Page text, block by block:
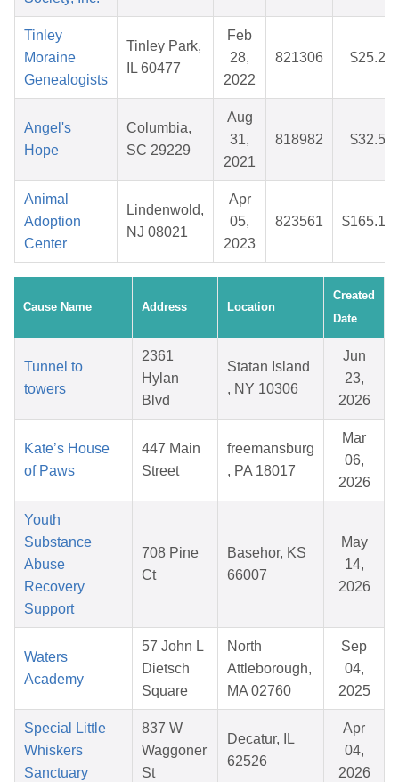
Tinley
Moraine
Genealogists
Tinley Park,
IL 60477
Feb
28,
2022
821306 $25.22
Angel's
Hope
Columbia,
SC 29229
Aug
31,
2021
818982 $32.51
Animal
Adoption
Center
Lindenwold,
NJ 08021
Apr
05,
2023
823561 $165.13
Cause Name Address Location
Created
Date
Tunnel to
towers
2361
Hylan
Blvd
Statan Island
, NY 10306
Jun
23,
2026
Kate’s House
of Paws
447 Main
Street
freemansburg
, PA 18017
Mar
06,
2026
Youth
Substance
Abuse
Recovery
Support
708 Pine
Ct
Basehor, KS
66007
May
14,
2026
Waters
Academy
57 John L
Dietsch
Square
North
Attleborough,
MA 02760
Sep
04,
2025
Special Little
Whiskers
Sanctuary
837 W
Waggoner
St
Decatur, IL
62526
Apr
04,
2026